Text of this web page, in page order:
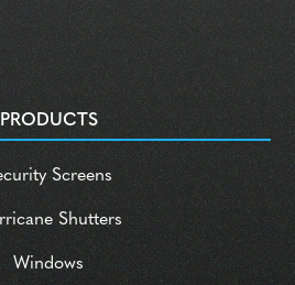
PRODUCTS
Screens
Shutters
Windows